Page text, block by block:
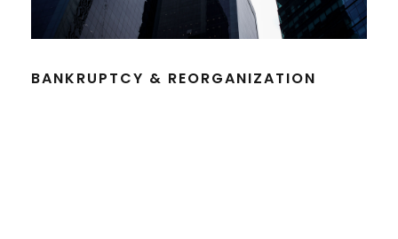
BANKRUPTCY & REORGANIZATION